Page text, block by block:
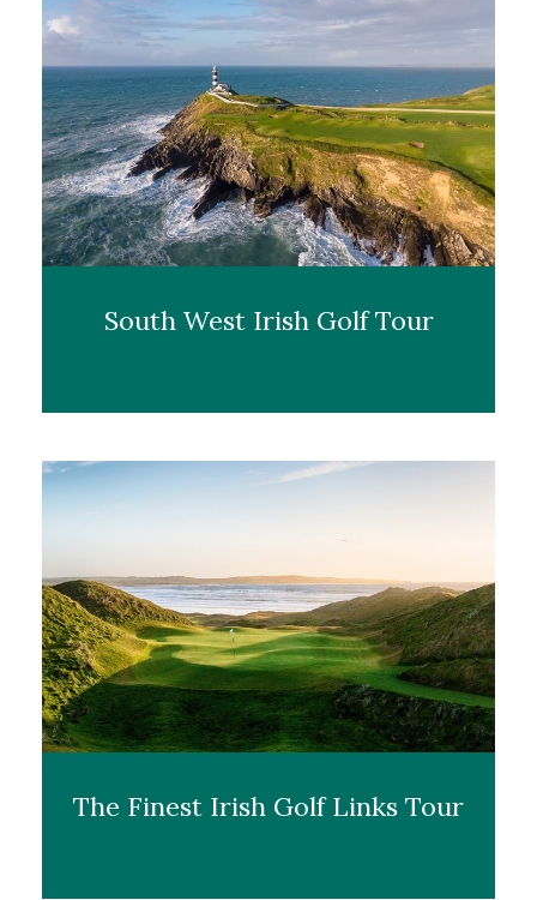
South West Irish Golf Tour
The Finest Irish Golf Links Tour